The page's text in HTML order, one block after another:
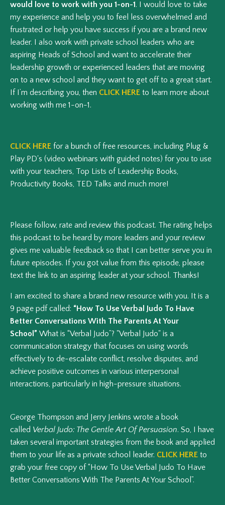
would love to work with you 1-on-1. I would love to take
my experience and help you to feel less overwhelmed and
frustrated or help you have success if you are a brand new
leader. I also work with private school leaders who are
aspiring Heads of School and want to accelerate their
leadership growth or experienced leaders that are moving
on to a new school and they want to get off to a great start.
If I’m describing you, then CLICK HERE to learn more about
working with me 1-on-1.
CLICK HERE for a bunch of free resources, including Plug &
Play PD's (video webinars with guided notes) for you to use
with your teachers, Top Lists of Leadership Books,
Productivity Books, TED Talks and much more!
Please follow, rate and review this podcast. The rating helps
this podcast to be heard by more leaders and your review
gives me valuable feedback so that I can better serve you in
future episodes. If you got value from this episode, please
text the link to an aspiring leader at your school. Thanks!
I am excited to share a brand new resource with you. It is a
9 page pdf called: “How To Use Verbal Judo To Have
Better Conversations With The Parents At Your
School” What is “Verbal Judo”? "Verbal Judo" is a
communication strategy that focuses on using words
effectively to de-escalate conflict, resolve disputes, and
achieve positive outcomes in various interpersonal
interactions, particularly in high-pressure situations.
George Thompson and Jerry Jenkins wrote a book
called Verbal Judo: The Gentle Art Of Persuasion. So, I have
taken several important strategies from the book and applied
them to your life as a private school leader. CLICK HERE to
grab your free copy of “How To Use Verbal Judo To Have
Better Conversations With The Parents At Your School”.